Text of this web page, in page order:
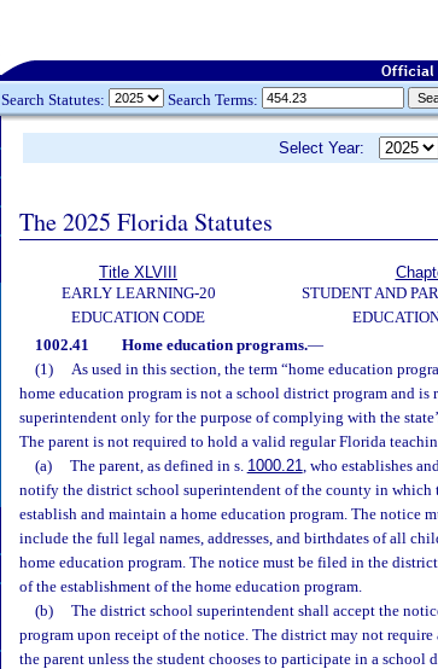
Search Statutes: Search Terms:
Select Year:
The 2025 Florida Statutes
Title XLVIII
EARLY LEARNING-20
EDUCATION CODE
STUDENT AND
1002.41 Home education programs.—
(1)
As used in this section, the term “home education
home education program is not a school district program and
superintendent only for the purpose of complying with the
The parent is not required to hold a valid regular Florida
(a)
The parent, as defined in s. 1000.21, who establishes
notify the district school superintendent of the county in which
establish and maintain a home education program. The notice
include the full legal names, addresses, and birthdates of all
home education program. The notice must be filed in the
of the establishment of the home education program.
(b)
The district school superintendent shall accept the
program upon receipt of the notice. The district may not
the parent unless the student chooses to participate in a